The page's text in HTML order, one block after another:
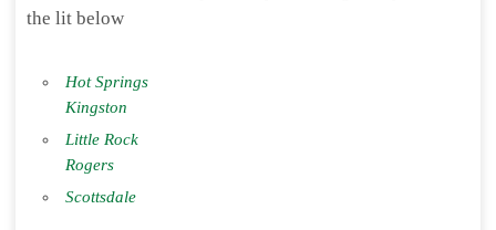
the lit below
Hot Springs
Kingston
Little Rock
Rogers
Scottsdale